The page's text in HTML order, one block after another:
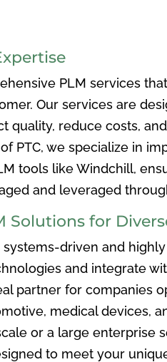
PLM services
Our services are
quality, reduce costs,
PTC, we specialize in
tools like Windchill,
and leveraged
Solutions for
systems-driven and
and integrate
partner for companies
medical devices,
or a large enterprise
to meet your